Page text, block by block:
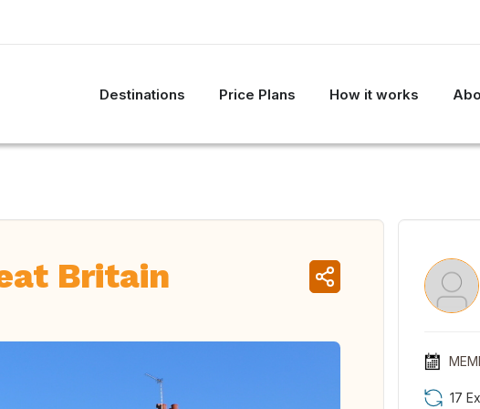
Destinations Price Plans How it works
Britain
17